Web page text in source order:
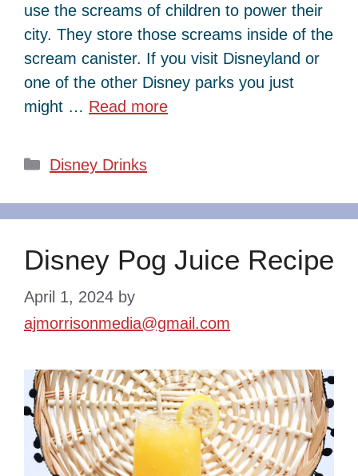
use the screams of children to power their
city. They store those screams inside of the
scream canister. If you visit Disneyland or
one of the other Disney parks you just
might … Read more
Categories
Disney Drinks
Disney Pog Juice Recipe
April 1, 2024 by
ajmorrisonmedia@gmail.com